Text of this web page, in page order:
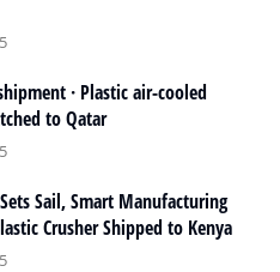
· Plastic air-cooled
to Qatar
Sail, Smart Manufacturing
Crusher Shipped to Kenya